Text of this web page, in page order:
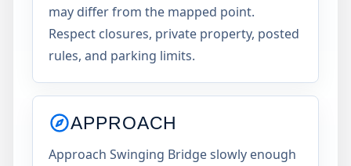
may differ from the mapped point.
Respect closures, private property, posted
rules, and parking limits.
APPROACH
Approach Swinging Bridge slowly enough